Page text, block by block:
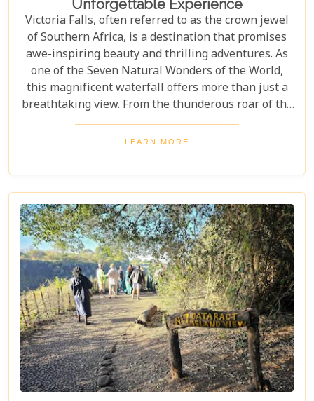
Unforgettable Experience
Victoria Falls, often referred to as the crown jewel
of Southern Africa, is a destination that promises
awe-inspiring beauty and thrilling adventures. As
one of the Seven Natural Wonders of the World,
this magnificent waterfall offers more than just a
breathtaking view. From the thunderous roar of the
waterfalls to the vibrant wildlife and rich cultural
experiences, Victoria Falls blends nature and
junkie, a nature lover, or seeking relaxation in a
stunning setting, here are 10 reasons why Victoria
Falls should top your travel bucket list.
LEARN MORE